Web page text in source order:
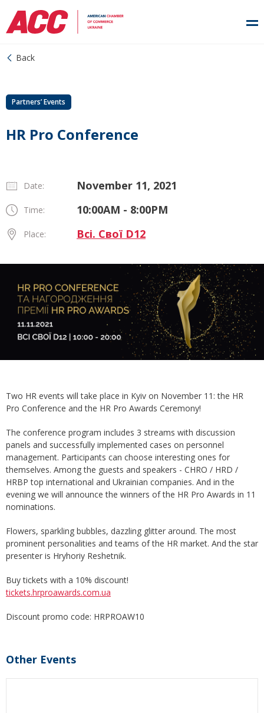
Back
Partners’ Events
HR Pro Conference
Date: November 11, 2021
Time: 10:00AM - 8:00PM
Place: Всі. Свої D12
Two HR events will take place in Kyiv on November 11: the HR
Pro Conference and the HR Pro Awards Ceremony!
The conference program includes 3 streams with discussion
panels and successfully implemented cases on personnel
management. Participants can choose interesting ones for
themselves. Among the guests and speakers - CHRO / HRD /
HRBP top international and Ukrainian companies. And in the
evening we will announce the winners of the HR Pro Awards in 11
nominations.
Flowers, sparkling bubbles, dazzling glitter around. The most
prominent personalities and teams of the HR market. And the star
presenter is Hryhoriy Reshetnik.
Buy tickets with a 10% discount!
tickets.hrproawards.com.ua
Discount promo code: HRPROAW10
Other Events